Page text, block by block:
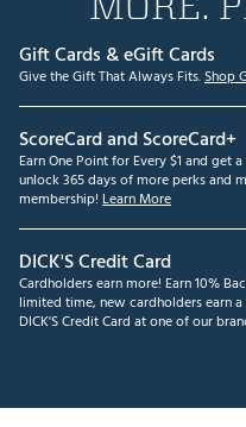
Gift Cards & eGift Cards
Give the Gift That Always Fits.Shop
ScoreCard and ScoreCard+
Earn One Point for Every $1 and get
unlock 365 days of more perks and
membership! Learn More
DICK'S Credit Card
Cardholders earn more! Earn 10%
limited time, new cardholders earn
DICK'S Credit Card at one of our